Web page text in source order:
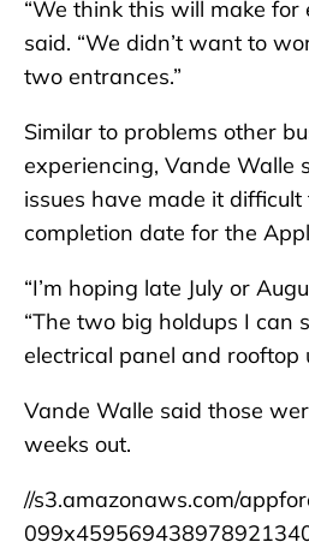
“We think this will make for
said. “We didn’t want to
two entrances.”
Similar to problems other
experiencing, Vande Walle
issues have made it
completion date for the
“I’m hoping late July or
“The two big holdups I can
electrical panel and rooftop
Vande Walle said those
weeks out.
//s3.amazonaws.com/